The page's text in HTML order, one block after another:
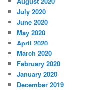
July 2020
June 2020
May 2020
April 2020
March 2020
February 2020
January 2020
December 2019